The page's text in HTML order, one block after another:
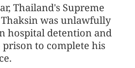
Thailand's Supreme
was unlawfully
hospital detention and
to complete his